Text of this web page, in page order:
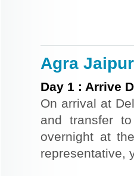
Agra
Day 1 : Arrive
On arrival at
and transfer
overnight at
representative,